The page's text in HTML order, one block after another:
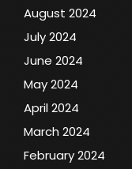
August 2024
July 2024
June 2024
May 2024
April 2024
March 2024
February 2024